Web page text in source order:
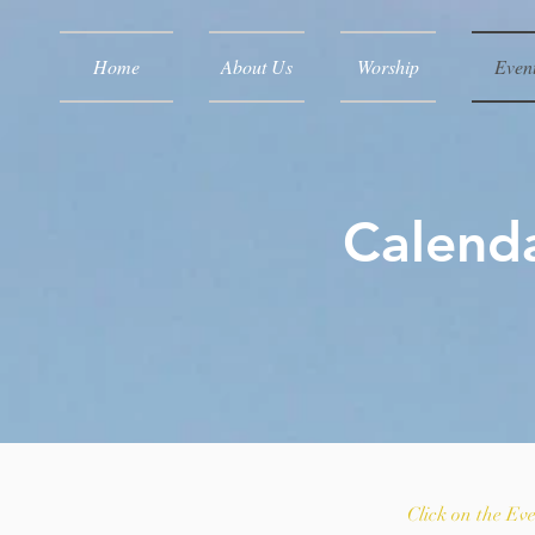
Home About Us Worship
Click on the